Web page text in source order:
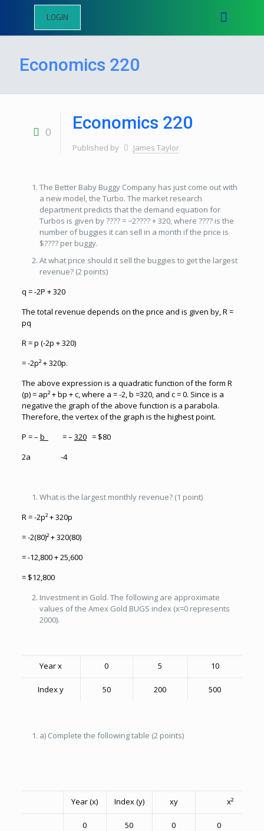
LOGIN
Economics 220
0 Economics 220
Published by James Taylor
The Better Baby Buggy Company has just come out with
a new model, the Turbo. The market research
department predicts that the demand equation for
Turbos is given by ???? = −2???? + 320, where ???? is the
number of buggies it can sell in a month if the price is
$???? per buggy.
At what price should it sell the buggies to get the largest
revenue? (2 points)
q = -2P + 320
The total revenue depends on the price and is given by, R =
pq
R = p (-2p + 320)
= -2p² + 320p.
The above expression is a quadratic function of the form R
(p) = ap² + bp + c, where a = -2, b =320, and c = 0. Since is a
negative the graph of the above function is a parabola.
Therefore, the vertex of the graph is the highest point.
P = – b = – 320= $80
2a -4
What is the largest monthly revenue? (1 point)
R = -2p² + 320p
= -2(80)² + 320(80)
= -12,800 + 25,600
= $12,800
Investment in Gold. The following are approximate
values of the Amex Gold BUGS index (x=0 represents
2000).
Year x 0 5 10
Index y 50 200 500
a) Complete the following table (2 points)
Year (x) Index (y) xy x²
0 50 0 0